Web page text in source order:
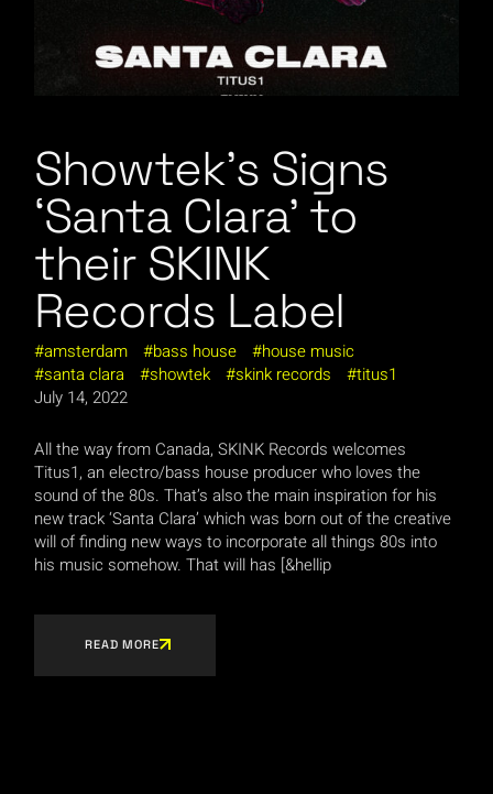
Showtek’s Signs
‘Santa Clara’ to
their SKINK
Records Label
amsterdam bass house
house music
santa clara
showtek skink records
titus1
July 14, 2022
All the way from Canada, SKINK Records welcomes
Titus1, an electro/bass house producer who loves the
sound of the 80s. That’s also the main inspiration for his
new track ‘Santa Clara’ which was born out of the creative
will of finding new ways to incorporate all things 80s into
his music somehow. That will has [&hellip
READ MORE